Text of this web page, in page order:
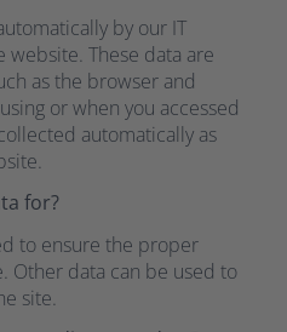
by our IT
website. These data are
as the browser and
or when you accessed
automatically as
for?
to ensure the proper
Other data can be used to
site.